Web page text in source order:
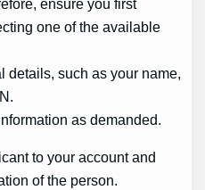
ensure you first
one of the available
details, such as your name,
as demanded.
to your account and
of the person.